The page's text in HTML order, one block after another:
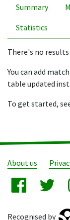
Summary
Statistics
There's no
You can add
table updated
To get started,
About us
Recognised by